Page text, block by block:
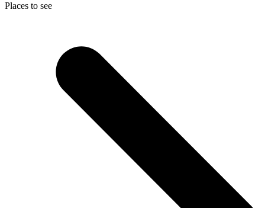
Places to see